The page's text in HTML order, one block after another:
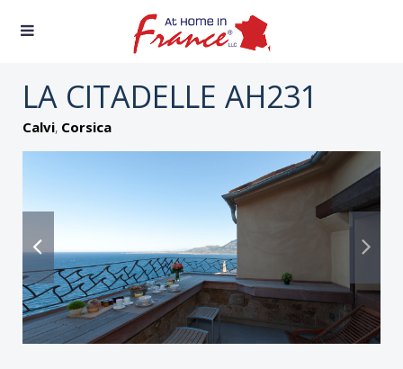
LA CITADELLE AH231
Calvi, Corsica